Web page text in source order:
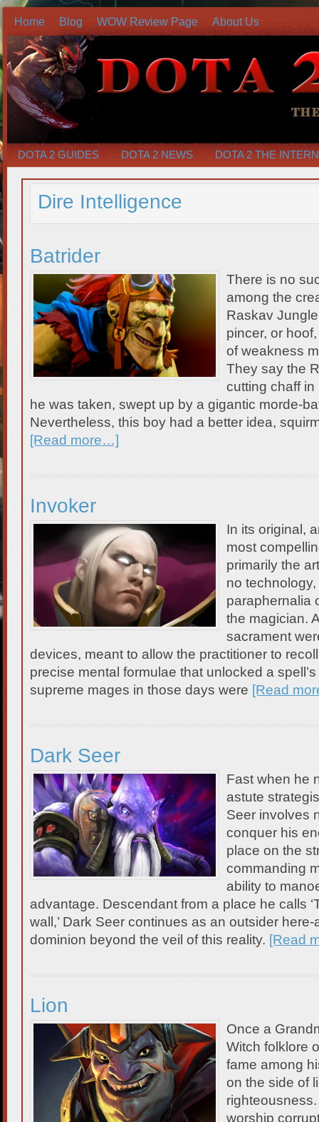
Home Blog WOW Review Page About Us
DOTA 2 GUIDES DOTA 2 NEWS DOTA 2 THE
Dire Intelligence
Batrider
There is no
among the
Raskav
pincer, or
of weakness
They say the
cutting chaff in
he was taken, swept up by a gigantic morde-
Nevertheless, this boy had a better idea,
[Read more…]
Invoker
In its original,
most
primarily the
no
paraphernalia
the magician.
sacrament
devices, meant to allow the practitioner to
precise mental formulae that unlocked a
supreme mages in those days were [Read
Dark Seer
Fast when he
astute
Seer involves
conquer his
place on the
commanding
ability to
advantage. Descendant from a place he calls
wall,’ Dark Seer continues as an outsider
dominion beyond the veil of this reality. [Read
Lion
Once a
Witch folklore
fame among
on the side of
worship